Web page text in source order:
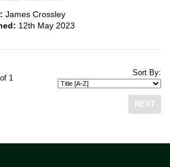
James Crossley
12th May 2023
1
Sort By:
NEXT